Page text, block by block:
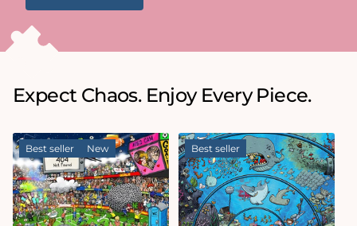
Expect Chaos. Enjoy Every Piece.
Best seller New Best seller